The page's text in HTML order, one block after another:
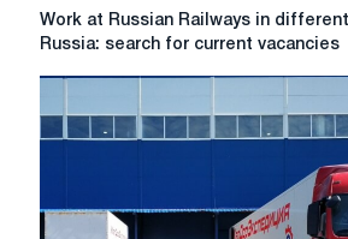
Work
at
Railways
different
Russia:
Work at Russian Railways in
Russia: search for current vacancies